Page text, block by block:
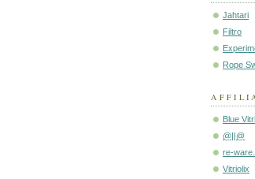
Jahtari
Filtro
Rope
Blue
@||@
re-
Vitriolix